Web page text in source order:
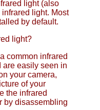
light (also
light. Most
by default.
light?
common infrared
are easily seen in
your camera,
of your
the infrared
by disassembling